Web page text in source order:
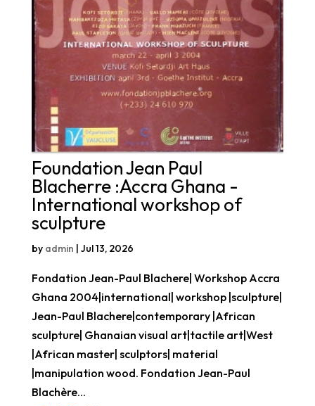
Foundation Jean Paul
Blacherre :Accra Ghana -
International workshop of
sculpture
by admin | Jul 13, 2026
Fondation Jean-Paul Blachere| Workshop Accra
Ghana 2004|international| workshop |sculpture|
Jean-Paul Blachere|contemporary |African
sculpture| Ghanaian visual art|tactile art|West
|African master| sculptors| material
|manipulation wood. Fondation Jean-Paul
Blachère...